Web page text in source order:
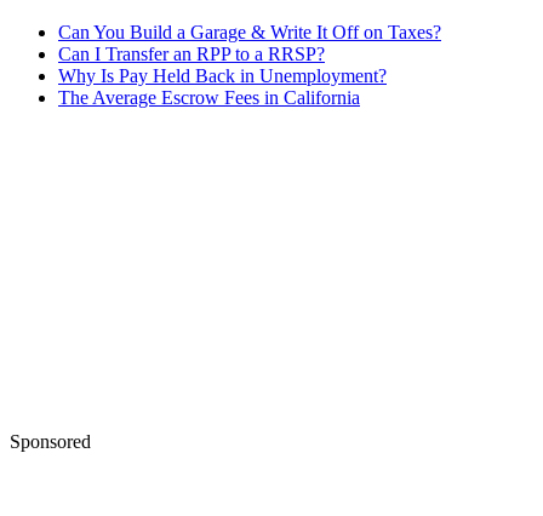
Can You Build a Garage & Write It Off on Taxes?
Can I Transfer an RPP to a RRSP?
Why Is Pay Held Back in Unemployment?
The Average Escrow Fees in California
Sponsored